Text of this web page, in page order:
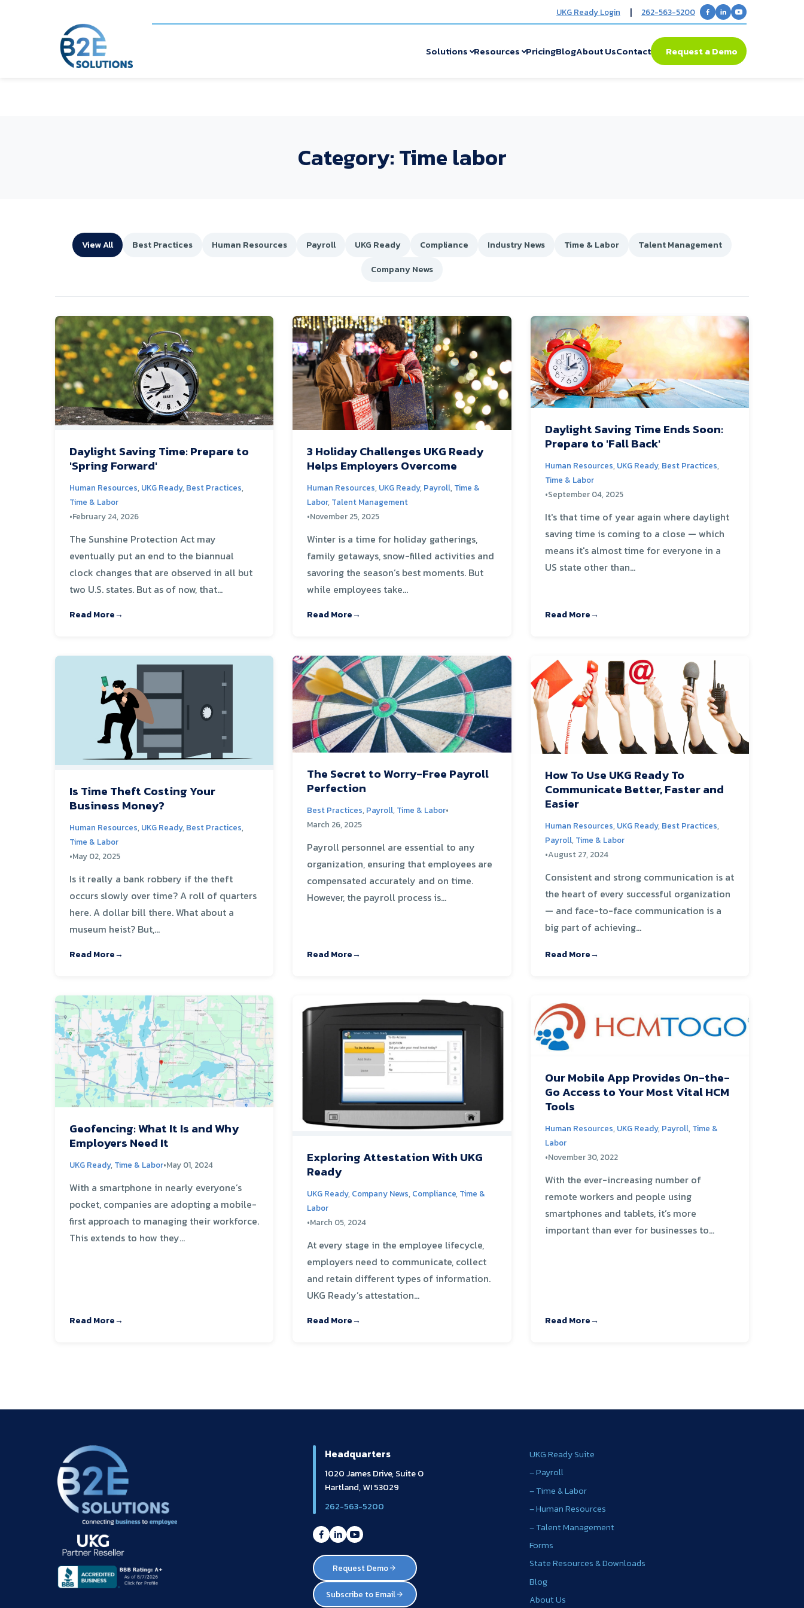
UKG Ready Login | 262-563-5200
Solutions Resources PricingBlogAbout UsContact Request a Demo
Category: Time labor
View All Best Practices Human Resources Payroll UKG Ready Compliance Industry News Time & Labor
Talent Management
Company News
Daylight Saving Time: Prepare to
'Spring Forward'
Human Resources, UKG Ready, Best Practices,
Time & Labor
•February 24, 2026
The Sunshine Protection Act may
eventually put an end to the biannual
clock changes that are observed in all but
two U.S. states. But as of now, that...
Read More
3 Holiday Challenges UKG Ready
Helps Employers Overcome
Human Resources, UKG Ready, Payroll, Time &
Labor, Talent Management
•November 25, 2025
Winter is a time for holiday gatherings,
family getaways, snow-filled activities and
savoring the season’s best moments. But
while employees take...
Read More
Daylight Saving Time Ends Soon:
Prepare to 'Fall Back'
Human Resources, UKG Ready, Best Practices,
Time & Labor
•September 04, 2025
It's that time of year again where daylight
saving time is coming to a close — which
means it's almost time for everyone in a
US state other than...
Read More
Is Time Theft Costing Your
Business Money?
Human Resources, UKG Ready, Best Practices,
Time & Labor
•May 02, 2025
Is it really a bank robbery if the theft
occurs slowly over time? A roll of quarters
here. A dollar bill there. What about a
museum heist? But,...
Read More
The Secret to Worry-Free Payroll
Perfection
Best Practices, Payroll, Time & Labor•
March 26, 2025
Payroll personnel are essential to any
organization, ensuring that employees are
compensated accurately and on time.
However, the payroll process is...
Read More
How To Use UKG Ready To
Communicate Better, Faster and
Easier
Human Resources, UKG Ready, Best Practices,
Payroll, Time & Labor
•August 27, 2024
Consistent and strong communication is at
the heart of every successful organization
— and face-to-face communication is a
big part of achieving...
Read More
Geofencing: What It Is and Why
Employers Need It
UKG Ready, Time & Labor•May 01, 2024
With a smartphone in nearly everyone’s
pocket, companies are adopting a mobile-
first approach to managing their workforce.
This extends to how they...
Read More
Exploring Attestation With UKG
Ready
UKG Ready, Company News, Compliance, Time &
Labor
•March 05, 2024
At every stage in the employee lifecycle,
employers need to communicate, collect
and retain different types of information.
UKG Ready’s attestation...
Read More
Our Mobile App Provides On-the-
Go Access to Your Most Vital HCM
Tools
Human Resources, UKG Ready, Payroll, Time &
Labor
•November 30, 2022
With the ever-increasing number of
remote workers and people using
smartphones and tablets, it’s more
important than ever for businesses to...
Read More
Headquarters
1020 James Drive, Suite O
Hartland, WI 53029
262-563-5200
Request Demo
Subscribe to Email
UKG Ready Suite
– Payroll
– Time & Labor
– Human Resources
– Talent Management
Forms
State Resources & Downloads
Blog
About Us